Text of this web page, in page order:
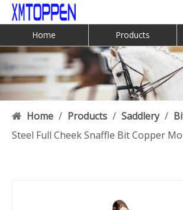
Home Products
Home / Products / Saddlery /
Steel Full Cheek Snaffle Bit Copper